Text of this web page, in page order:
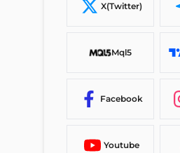
X(Twitter)
Mql5
Facebook
Youtube